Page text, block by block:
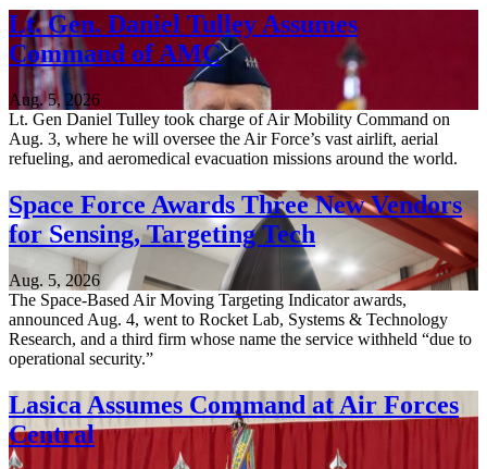
Lt. Gen. Daniel Tulley Assumes
Command of AMC
Aug. 5, 2026
Lt. Gen Daniel Tulley took charge of Air Mobility Command on
Aug. 3, where he will oversee the Air Force’s vast airlift, aerial
refueling, and aeromedical evacuation missions around the world.
Space Force Awards Three New Vendors
for Sensing, Targeting Tech
Aug. 5, 2026
The Space-Based Air Moving Targeting Indicator awards,
announced Aug. 4, went to Rocket Lab, Systems & Technology
Research, and a third firm whose name the service withheld “due to
operational security.”
Lasica Assumes Command at Air Forces
Central